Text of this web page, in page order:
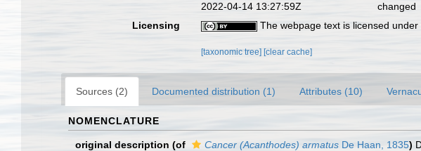
2022-04-14 13:27:59Z
changed
Licensing
The webpage text is licensed
[taxonomic tree] [clear cache]
Sources (2) Documented distribution (1) Attributes (10)
NOMENCLATURE
original description (of Cancer (Acanthodes) armatus De Haan, 1835)